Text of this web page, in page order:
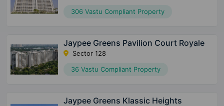
306 Vastu Compliant Property
Jaypee Greens Pavilion Court Royale
Sector 128
36 Vastu Compliant Property
Jaypee Greens Klassic Heights